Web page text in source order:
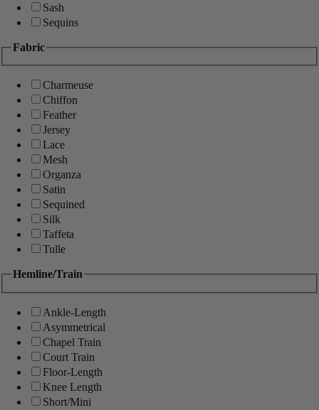
Sash
Sequins
Fabric
Charmeuse
Chiffon
Feather
Jersey
Lace
Mesh
Organza
Satin
Sequined
Silk
Taffeta
Tulle
Hemline/Train
Ankle-Length
Asymmetrical
Chapel Train
Court Train
Floor-Length
Knee Length
Short/Mini